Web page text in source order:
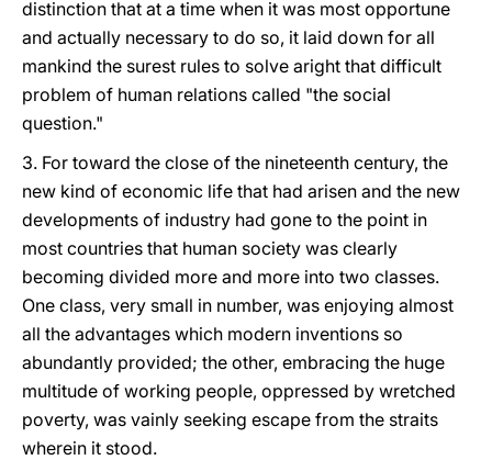
distinction that at a time when it was most opportune
and actually necessary to do so, it laid down for all
mankind the surest rules to solve aright that difficult
problem of human relations called "the social
question."
3. For toward the close of the nineteenth century, the
new kind of economic life that had arisen and the new
developments of industry had gone to the point in
most countries that human society was clearly
becoming divided more and more into two classes.
One class, very small in number, was enjoying almost
all the advantages which modern inventions so
abundantly provided; the other, embracing the huge
multitude of working people, oppressed by wretched
poverty, was vainly seeking escape from the straits
wherein it stood.